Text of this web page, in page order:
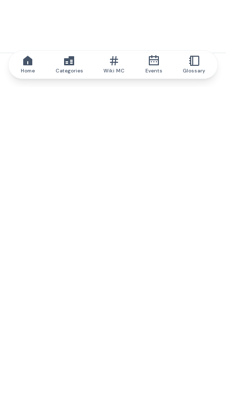
Home Categories Wiki MC Events Glossary